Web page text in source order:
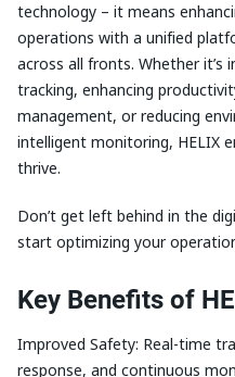
technology – it means
operations with a unified
across all fronts. Whether
tracking, enhancing
management, or reducing
intelligent monitoring, HELIX
thrive.
Don’t get left behind in the
start optimizing your
Key Benefits of
Improved Safety: Real-time
response, and continuous